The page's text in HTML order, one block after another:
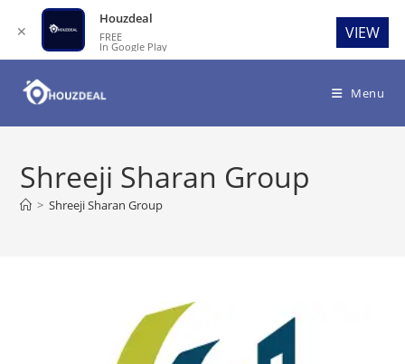
Menu
Shreeji Sharan Group
> Shreeji Sharan Group
✕
Houzdeal
FREE
In Google Play
VIEW